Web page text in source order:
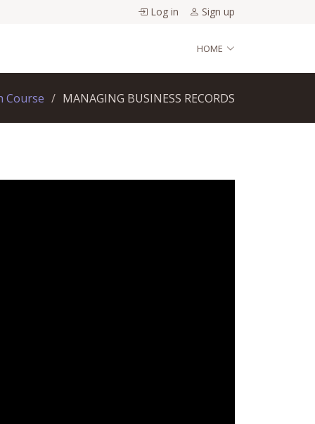
Log in Sign up
HOME
Course MANAGING BUSINESS RECORDS